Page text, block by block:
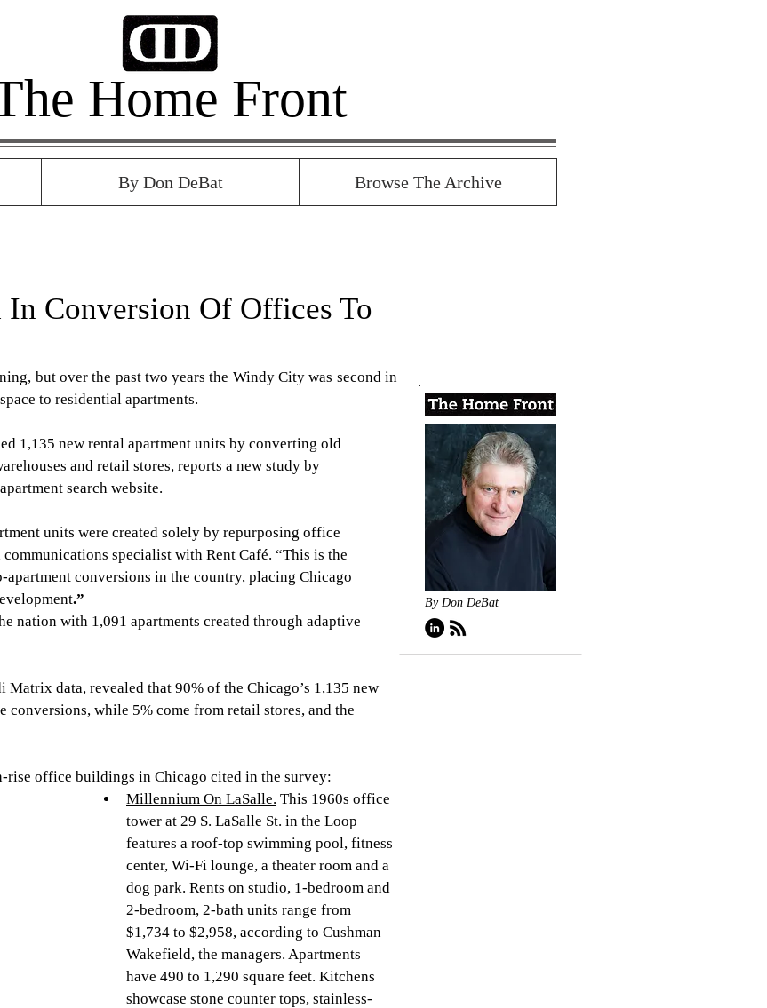
By Don DeBat Browse The Archive
Home Front
In Conversion Of Offices To
but over the past two years the Windy City was second in
to residential apartments.
1,135 new rental apartment units by converting old
and retail stores, reports a new study by
search website.
units were created solely by repurposing office
specialist with Rent Café. “This is the
conversions in the country, placing Chicago
.”
nation with 1,091 apartments created through adaptive
Matrix data, revealed that 90% of the Chicago’s 1,135 new
conversions, while 5% come from retail stores, and the
rise office buildings in Chicago cited in the survey:
Millennium On LaSalle. This 1960s office
tower at 29 S. LaSalle St. in the Loop
features a roof-top swimming pool, fitness
center, Wi-Fi lounge, a theater room and a
dog park. Rents on studio, 1-bedroom and
2-bedroom, 2-bath units range from
$1,734 to $2,958, according to Cushman
Wakefield, the managers. Apartments
have 490 to 1,290 square feet. Kitchens
showcase stone counter tops, stainless-
By Don DeBat